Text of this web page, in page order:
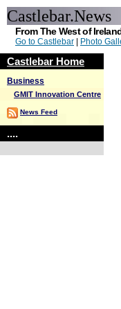
From The West of
Go to Castlebar Photo
Castlebar Home
Business
GMIT Innovation Centre
News Feed
....